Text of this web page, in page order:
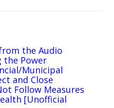
the Audio
the Power
Municipal
and Close
Follow Measures
[Unofficial